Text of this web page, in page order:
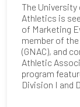
The University
Athletics is
of Marketing
member of
(GNAC), and
Athletic
program
Division I and